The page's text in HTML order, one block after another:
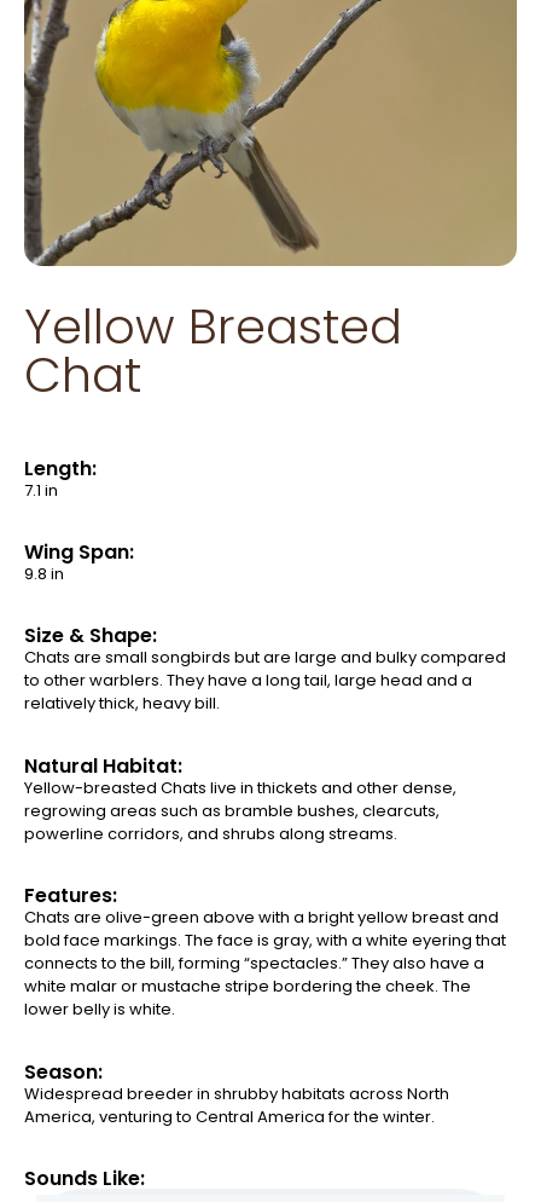
Yellow Breasted
Chat
Length:
7.1 in
Wing Span:
9.8 in
Size & Shape:
Chats are small songbirds but are large and bulky compared
to other warblers. They have a long tail, large head and a
relatively thick, heavy bill.
Natural Habitat:
Yellow-breasted Chats live in thickets and other dense,
regrowing areas such as bramble bushes, clearcuts,
powerline corridors, and shrubs along streams.
Features:
Chats are olive-green above with a bright yellow breast and
bold face markings. The face is gray, with a white eyering that
connects to the bill, forming “spectacles.” They also have a
white malar or mustache stripe bordering the cheek. The
lower belly is white.
Season:
Widespread breeder in shrubby habitats across North
America, venturing to Central America for the winter.
Sounds Like: